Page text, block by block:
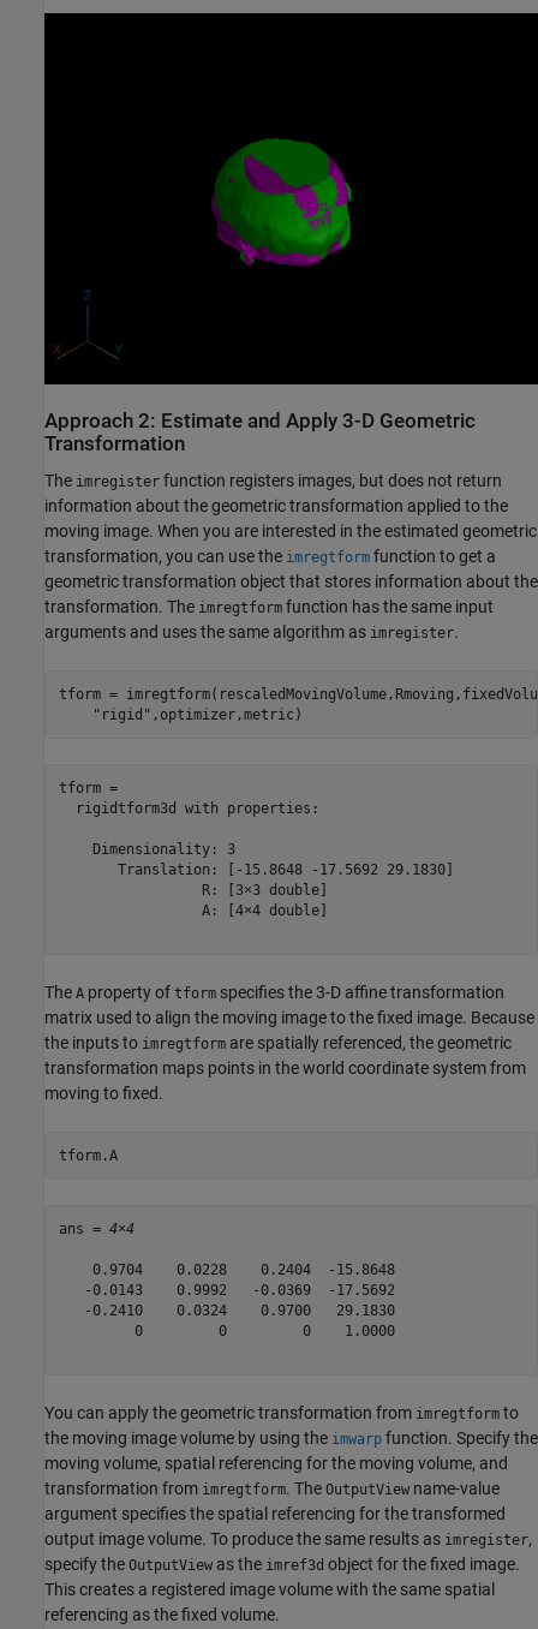
Approach 2: Estimate and Apply 3-D Geometric
Transformation
The imregister function registers images, but does not return
information about the geometric transformation applied to the
moving image. When you are interested in the estimated geometric
transformation, you can use the imregtform function to get a
geometric transformation object that stores information about the
transformation. The imregtform function has the same input
arguments and uses the same algorithm as imregister.
tform =
"rigid" ,optimizer,metric)
tform =
  rigidtform3d with properties:
    Dimensionality: 3
       Translation: [-15.8648 -17.5692 29.1830]
                 R: [3×3 double]
                 A: [4×4 double]
The A property of tform specifies the 3-D affine transformation
matrix used to align the moving image to the fixed image. Because
the inputs to imregtform are spatially referenced, the geometric
transformation maps points in the world coordinate system from
moving to fixed.
tform.A
ans = 4×4
    0.9704    0.0228    0.2404  -15.8648
   -0.0143    0.9992   -0.0369  -17.5692
   -0.2410    0.0324    0.9700   29.1830
         0         0         0    1.0000
You can apply the geometric transformation from imregtform to
the moving image volume by using the imwarp function. Specify the
moving volume, spatial referencing for the moving volume, and
transformation from imregtform. The OutputView name-value
argument specifies the spatial referencing for the transformed
output image volume. To produce the same results as imregister,
specify the OutputView as the imref3d object for the fixed image.
This creates a registered image volume with the same spatial
referencing as the fixed volume.